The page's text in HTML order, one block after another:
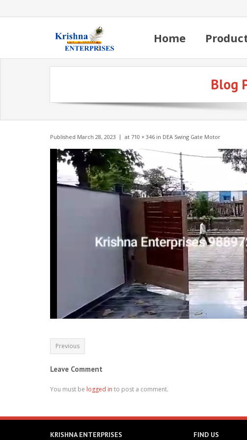
Home
Blog
Published March 28, 2023 at 710 × 346 in DEA Swing Gate Motor
Previous
Leave Comment
You must be logged in to post a comment.
KRISHNA ENTERPRISES FIND US